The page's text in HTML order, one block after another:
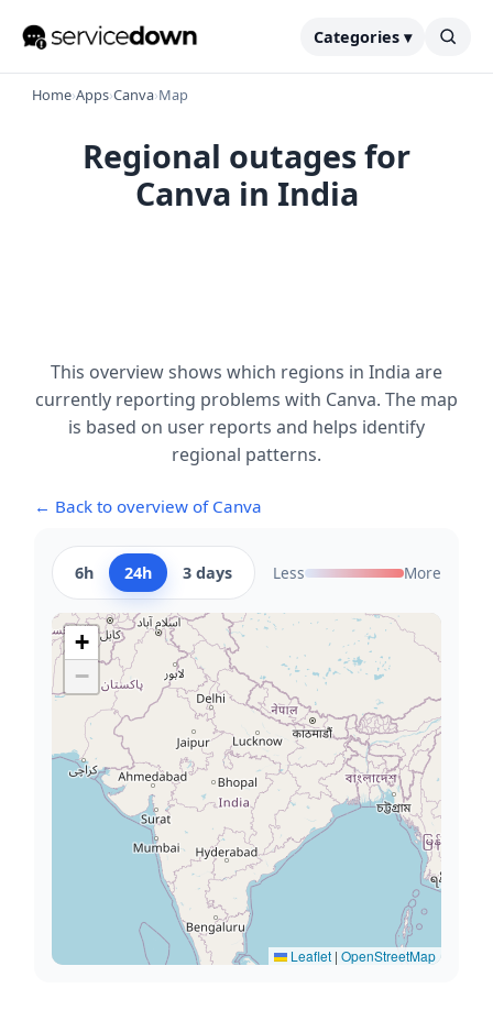
Categories ▾
Home›Apps›Canva›Map
Regional outages for
Canva in India
This overview shows which regions in India are
currently reporting problems with Canva. The map
is based on user reports and helps identify
regional patterns.
← Back to overview of Canva
6h 24h 3 days Less More
+
−
Leaflet | OpenStreetMap